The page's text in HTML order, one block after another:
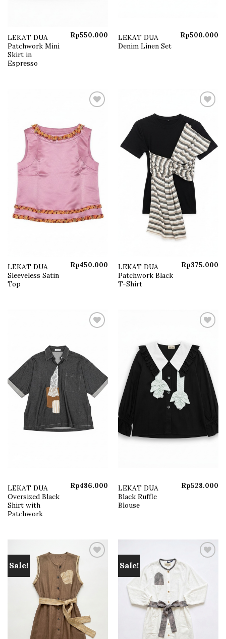
LEKAT DUA
Patchwork Mini
Skirt in
Espresso
Rp550.000
LEKAT DUA
Denim Linen Set
Rp500.000
Add to
wishlist
LEKAT DUA
Sleeveless Satin
Top
Rp450.000
Add to
wishlist
LEKAT DUA
Patchwork Black
T-Shirt
Rp375.000
wishlist
LEKAT DUA
Oversized Black
Shirt with
Patchwork
Rp486.000
Add to
wishlist
LEKAT DUA
Black Ruffle
Blouse
Rp528.000
Sale! Sale!
Add to
wishlist